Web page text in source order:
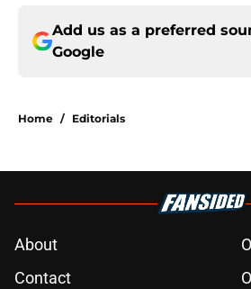
Add us as a preferred
Google
Home / Editorials
About
Contact